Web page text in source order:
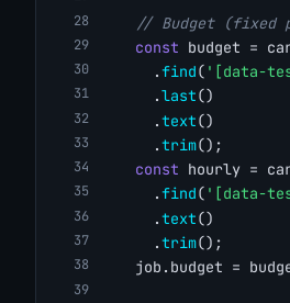
// Budget (fixed
const budget =
      .
find( '[data-
      .
last()
      .
text()
      .
trim();
const hourly =
      .
find( '[data-
      .
text()
      .
trim();
job.budget =